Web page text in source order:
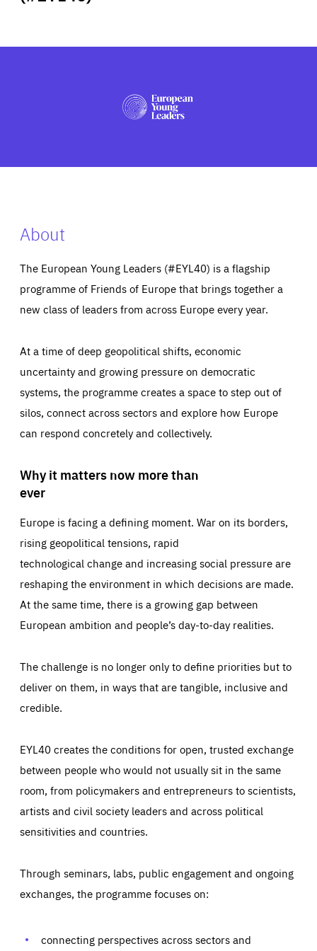
PRESS
About
The European Young Leaders (#EYL40) is a flagship
programme of Friends of Europe that brings together a
new class of leaders from across Europe every year.
At a time of deep geopolitical shifts, economic
uncertainty and growing pressure on democratic
systems, the programme creates a space to step out of
silos, connect across sectors and explore how Europe
can respond concretely and collectively.
Why it matters now more than
ever
Europe is facing a defining moment. War on its borders,
rising geopolitical tensions, rapid
technological change and increasing social pressure are
reshaping the environment in which decisions are made.
At the same time, there is a growing gap between
European ambition and people’s day-to-day realities.
The challenge is no longer only to define priorities but to
deliver on them, in ways that are tangible, inclusive and
credible.
EYL40 creates the conditions for open, trusted exchange
between people who would not usually sit in the same
room, from policymakers and entrepreneurs to scientists,
artists and civil society leaders and across political
sensitivities and countries.
Through seminars, labs, public engagement and ongoing
exchanges, the programme focuses on:
connecting perspectives across sectors and
Essentials Essentials
Those cookies are essentials to the functioning of the site
preferences, logging in, or filling out forms. You can set